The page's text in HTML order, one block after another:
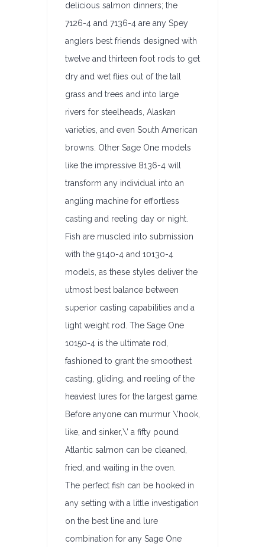
delicious salmon dinners; the
7126-4 and 7136-4 are any Spey
anglers best friends designed with
twelve and thirteen foot rods to get
dry and wet flies out of the tall
grass and trees and into large
rivers for steelheads, Alaskan
varieties, and even South American
browns. Other Sage One models
like the impressive 8136-4 will
transform any individual into an
angling machine for effortless
casting and reeling day or night.
Fish are muscled into submission
with the 9140-4 and 10130-4
models, as these styles deliver the
utmost best balance between
superior casting capabilities and a
light weight rod. The Sage One
10150-4 is the ultimate rod,
fashioned to grant the smoothest
casting, gliding, and reeling of the
heaviest lures for the largest game.
Before anyone can murmur \’hook,
like, and sinker,\’ a fifty pound
Atlantic salmon can be cleaned,
fried, and waiting in the oven.
The perfect fish can be hooked in
any setting with a little investigation
on the best line and lure
combination for any Sage One